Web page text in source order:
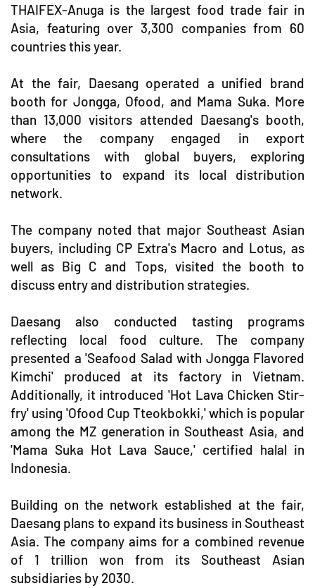
THAIFEX-Anuga is the largest food trade fair in
Asia, featuring over 3,300 companies from 60
countries this year.
At the fair, Daesang operated a unified brand
booth for Jongga, Ofood, and Mama Suka. More
than 13,000 visitors attended Daesang's booth,
where the company engaged in export
consultations with global buyers, exploring
opportunities to expand its local distribution
network.
The company noted that major Southeast Asian
buyers, including CP Extra's Macro and Lotus, as
well as Big C and Tops, visited the booth to
discuss entry and distribution strategies.
Daesang also conducted tasting programs
reflecting local food culture. The company
presented a 'Seafood Salad with Jongga Flavored
Kimchi' produced at its factory in Vietnam.
Additionally, it introduced 'Hot Lava Chicken Stir-
fry' using 'Ofood Cup Tteokbokki,' which is popular
among the MZ generation in Southeast Asia, and
'Mama Suka Hot Lava Sauce,' certified halal in
Indonesia.
Building on the network established at the fair,
Daesang plans to expand its business in Southeast
Asia. The company aims for a combined revenue
of 1 trillion won from its Southeast Asian
subsidiaries by 2030.